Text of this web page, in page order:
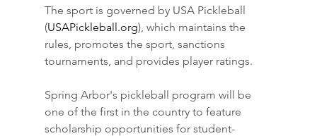
The sport is governed by USA Pickleball
(USAPickleball.org), which maintains the
rules, promotes the sport, sanctions
tournaments, and provides player ratings.
Spring Arbor's pickleball program will be
one of the first in the country to feature
scholarship opportunities for student-